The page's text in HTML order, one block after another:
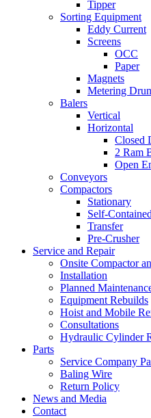
Tipper
Sorting Equipment
Eddy Current
Screens
OCC
Paper
Magnets
Metering
Balers
Vertical
Horizontal
Closed
2 Ram
Open
Conveyors
Compactors
Stationary
Self-Contained
Transfer
Pre-Crusher
Service and Repair
Onsite Compactor
Installation
Planned
Equipment Rebuilds
Hoist and Mobile
Consultations
Hydraulic Cylinder
Parts
Service Company
Baling Wire
Return Policy
News and Media
Contact